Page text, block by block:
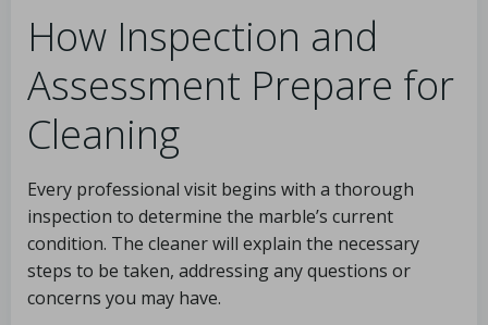
How Inspection and
Assessment Prepare for
Cleaning
Every professional visit begins with a thorough
inspection to determine the marble’s current
condition. The cleaner will explain the necessary
steps to be taken, addressing any questions or
concerns you may have.